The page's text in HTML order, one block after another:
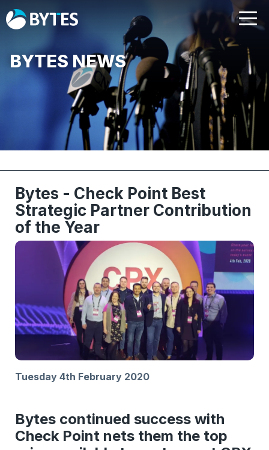
BYTES NEWS
Bytes - Check Point Best
Strategic Partner Contribution
of the Year
Tuesday 4th February 2020
Bytes continued success with
Check Point nets them the top